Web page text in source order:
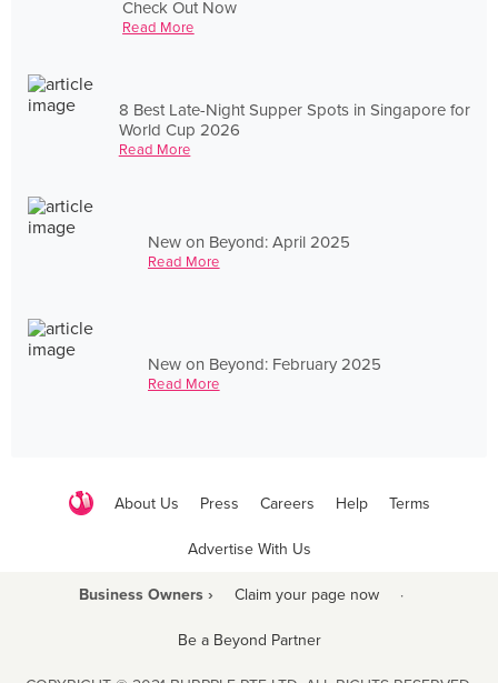
Check Out Now
Read More
8 Best Late-Night Supper Spots in Singapore for
World Cup 2026
Read More
New on Beyond: April 2025
Read More
New on Beyond: February 2025
Read More
About Us Press Careers Help Terms
Advertise With Us
Business Owners › Claim your page now ·
Be a Beyond Partner